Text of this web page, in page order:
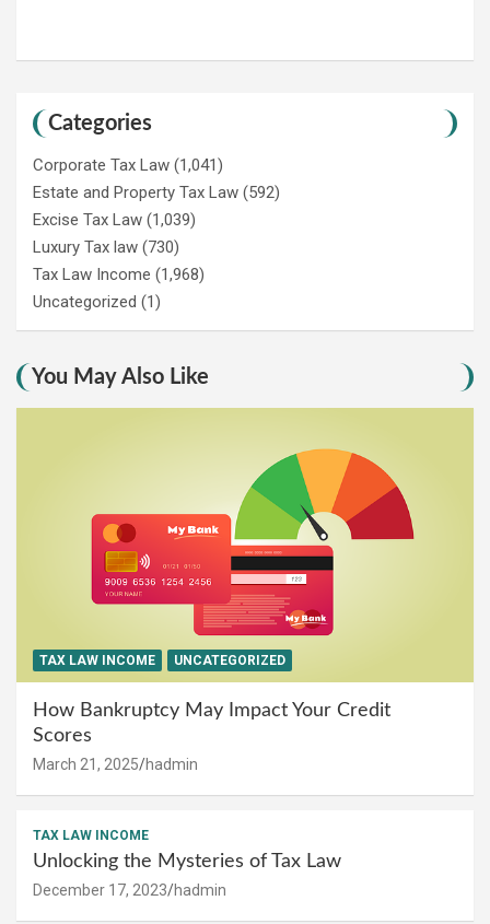
Categories
Corporate Tax Law (1,041)
Estate and Property Tax Law (592)
Excise Tax Law (1,039)
Luxury Tax law (730)
Tax Law Income (1,968)
Uncategorized (1)
You May Also Like
TAX LAW INCOME UNCATEGORIZED
How Bankruptcy May Impact Your Credit
Scores
March 21, 2025 hadmin
TAX LAW INCOME
Unlocking the Mysteries of Tax Law
December 17, 2023 hadmin